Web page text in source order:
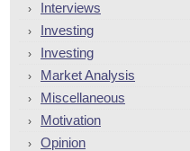
Interviews
Investing
Investing
Market Analysis
Miscellaneous
Motivation
Opinion